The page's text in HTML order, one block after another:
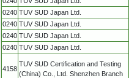
0240 TUV SUD Japan Ltd.
0240 TUV SUD Japan Ltd.
0240 TUV SUD Japan Ltd.
0240 TUV SUD Japan Ltd.
4158
TUV SUD Certification and Testing
(China) Co., Ltd. Shenzhen Branch